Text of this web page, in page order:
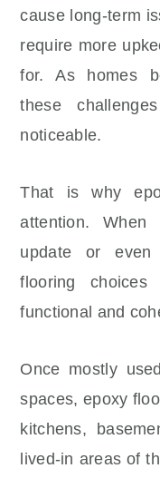
cause long-term
require more
for. As homes
these
noticeable.
That is why
attention.
update or
flooring
functional and
Once mostly
spaces, epoxy
kitchens,
lived-in areas of